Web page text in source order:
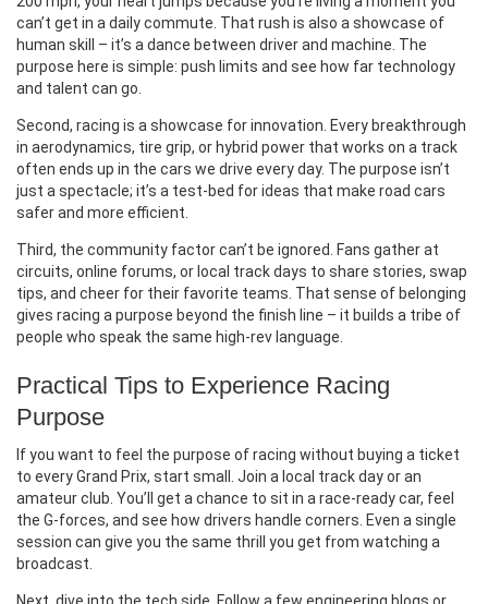
can’t get in a daily commute. That rush is also a showcase of
human skill – it’s a dance between driver and machine. The
purpose here is simple: push limits and see how far technology
and talent can go.
Second, racing is a showcase for innovation. Every breakthrough
in aerodynamics, tire grip, or hybrid power that works on a track
often ends up in the cars we drive every day. The purpose isn’t
just a spectacle; it’s a test‑bed for ideas that make road cars
safer and more efficient.
Third, the community factor can’t be ignored. Fans gather at
circuits, online forums, or local track days to share stories, swap
tips, and cheer for their favorite teams. That sense of belonging
gives racing a purpose beyond the finish line – it builds a tribe of
people who speak the same high‑rev language.
Practical Tips to Experience Racing
Purpose
If you want to feel the purpose of racing without buying a ticket
to every Grand Prix, start small. Join a local track day or an
amateur club. You’ll get a chance to sit in a race‑ready car, feel
the G‑forces, and see how drivers handle corners. Even a single
session can give you the same thrill you get from watching a
broadcast.